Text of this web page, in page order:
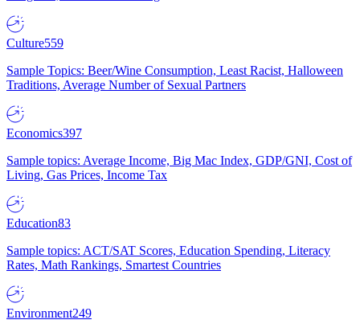
Culture559
Sample Topics: Beer/Wine Consumption, Least Racist, Halloween
Traditions, Average Number of Sexual Partners
Economics397
Sample topics: Average Income, Big Mac Index, GDP/GNI, Cost of
Living, Gas Prices, Income Tax
Education83
Sample topics: ACT/SAT Scores, Education Spending, Literacy
Rates, Math Rankings, Smartest Countries
Environment249